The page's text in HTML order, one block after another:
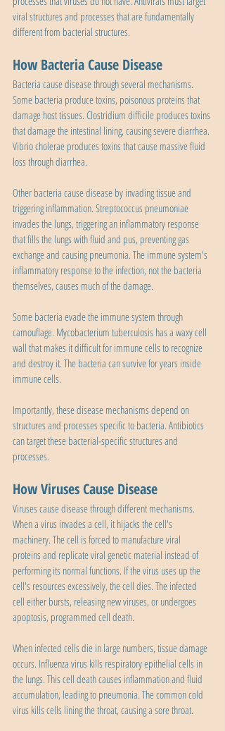
viral structures and processes that are fundamentally
different from bacterial structures.
How Bacteria Cause Disease
Bacteria cause disease through several mechanisms.
Some bacteria produce toxins, poisonous proteins that
damage host tissues. Clostridium difficile produces toxins
that damage the intestinal lining, causing severe diarrhea.
Vibrio cholerae produces toxins that cause massive fluid
loss through diarrhea.
Other bacteria cause disease by invading tissue and
triggering inflammation. Streptococcus pneumoniae
invades the lungs, triggering an inflammatory response
that fills the lungs with fluid and pus, preventing gas
exchange and causing pneumonia. The immune system's
inflammatory response to the infection, not the bacteria
themselves, causes much of the damage.
Some bacteria evade the immune system through
camouflage. Mycobacterium tuberculosis has a waxy cell
wall that makes it difficult for immune cells to recognize
and destroy it. The bacteria can survive for years inside
immune cells.
Importantly, these disease mechanisms depend on
structures and processes specific to bacteria. Antibiotics
can target these bacterial-specific structures and
processes.
How Viruses Cause Disease
Viruses cause disease through different mechanisms.
When a virus invades a cell, it hijacks the cell's
machinery. The cell is forced to manufacture viral
proteins and replicate viral genetic material instead of
performing its normal functions. If the virus uses up the
cell's resources excessively, the cell dies. The infected
cell either bursts, releasing new viruses, or undergoes
apoptosis, programmed cell death.
When infected cells die in large numbers, tissue damage
occurs. Influenza virus kills respiratory epithelial cells in
the lungs. This cell death causes inflammation and fluid
accumulation, leading to pneumonia. The common cold
virus kills cells lining the throat, causing a sore throat.